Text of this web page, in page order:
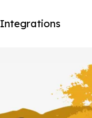
Integrations